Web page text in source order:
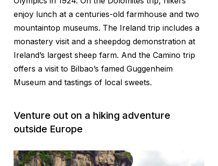
enjoy lunch at a centuries-old farmhouse and two
mountaintop museums. The Ireland trip includes a
monastery visit and a sheepdog demonstration at
Ireland’s largest sheep farm. And the Camino trip
offers a visit to Bilbao’s famed Guggenheim
Museum and tastings of local sweets.
Venture out on a hiking adventure
outside Europe